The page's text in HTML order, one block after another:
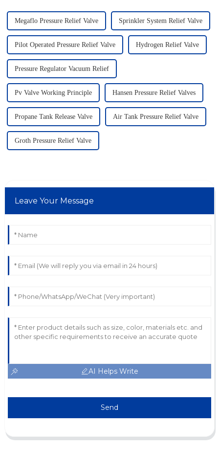
Megaflo Pressure Relief Valve Sprinkler System Relief Valve
Pilot Operated Pressure Relief Valve Hydrogen Relief Valve
Pressure Regulator Vacuum Relief
Pv Valve Working Principle Hansen Pressure Relief Valves
Propane Tank Release Valve Air Tank Pressure Relief Valve
Groth Pressure Relief Valve
Leave Your Message
AI Helps Write
Send